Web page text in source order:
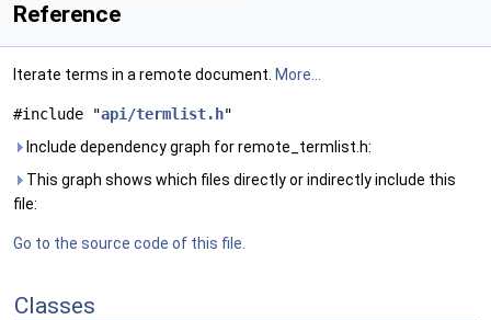
Reference
Iterate terms in a remote document. More...
#include "api/termlist.h"
Include dependency graph for remote_termlist.h:
This graph shows which files directly or indirectly include this
file:
Go to the source code of this file.
Classes